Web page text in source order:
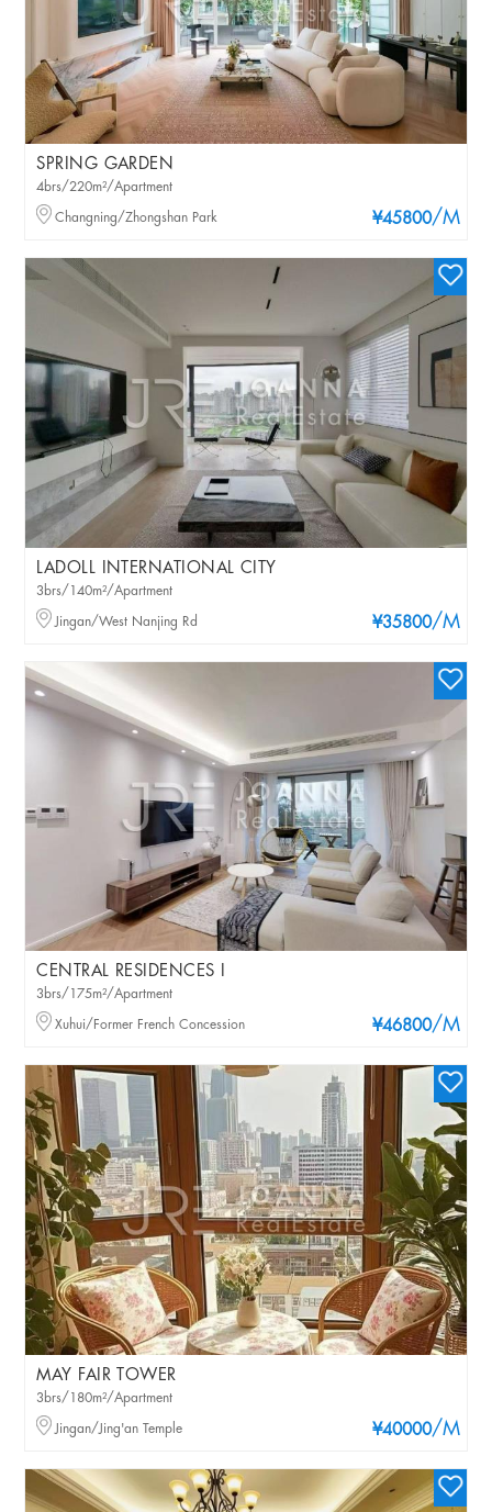
SPRING GARDEN
¥45800/M
4brs/220m²/Apartment
Changning/Zhongshan Park
LADOLL INTERNATIONAL CITY
¥35800/M
3brs/140m²/Apartment
Jingan/West Nanjing Rd
CENTRAL RESIDENCES I
¥46800/M
3brs/175m²/Apartment
Xuhui/Former French Concession
MAY FAIR TOWER
¥40000/M
3brs/180m²/Apartment
Jingan/Jing'an Temple